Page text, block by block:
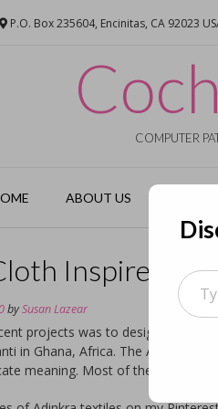
P.O. Box 235604, Encinitas, CA 92023
COMPUTER
ABOUT US
Inspired
bySusan Lazear
projects was to design both
in Ghana, Africa. The Adinkra
meaning. Most of the cloth is
Type
your
email…